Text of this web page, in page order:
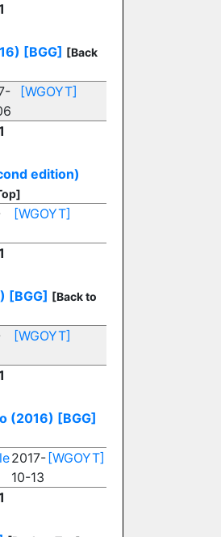
[BGG] [Back
[WGOYT]
edition)
[WGOYT]
[BGG] [Back to
[WGOYT]
(2016) [BGG]
2017-
10-13
[WGOYT]